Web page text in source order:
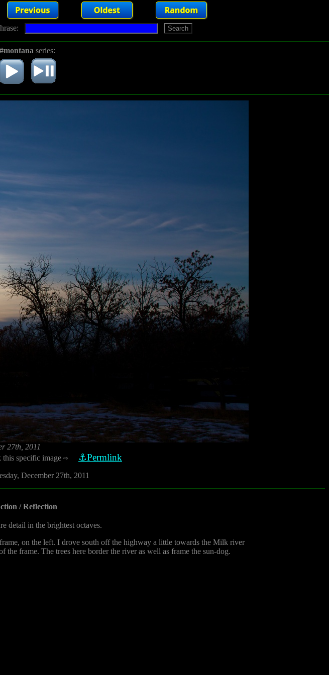
#montana series:
27th, 2011
specific image ⇨ ⚓Permlink
December 27th, 2011
/ Reflection
detail in the brightest octaves.
on the left. I drove south off the highway a little towards the Milk river
frame. The trees here border the river as well as frame the sun-dog.